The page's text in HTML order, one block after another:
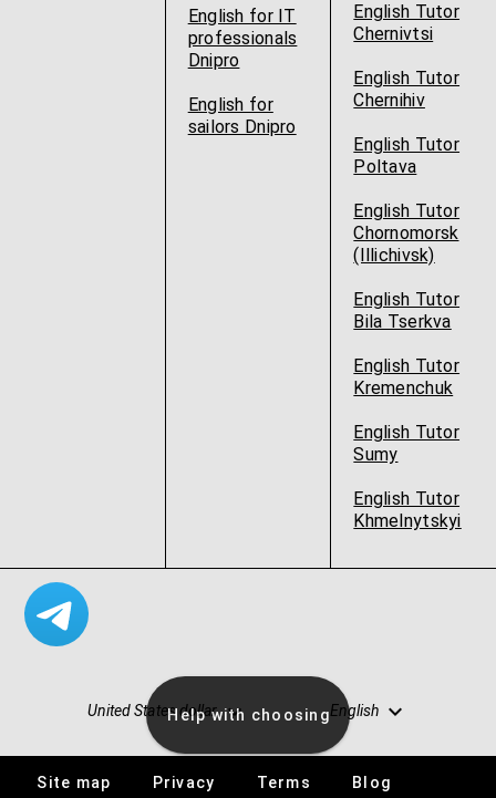
English for IT
professionals
Dnipro
English for
sailors Dnipro
English Tutor
Chernivtsi
English Tutor
Chernihiv
English Tutor
Poltava
English Tutor
Chornomorsk
(Illichivsk)
English Tutor
Bila Tserkva
English Tutor
Kremenchuk
English Tutor
Sumy
English Tutor
Khmelnytskyi
United States dollar English
Help with choosing
Site map Privacy Terms Blog